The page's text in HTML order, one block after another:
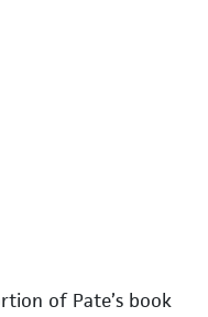
of Pate’s book